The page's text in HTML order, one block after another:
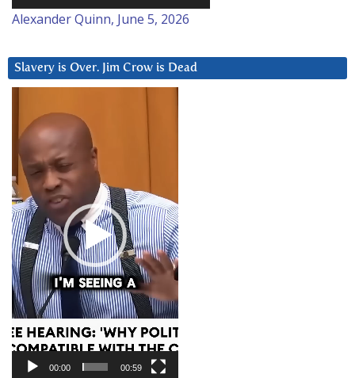
Alexander Quinn, June 5, 2026
Slavery is Over. Jim Crow is Dead
Player
00:00 00:59